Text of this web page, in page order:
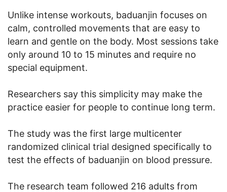
Unlike intense workouts, baduanjin focuses on
calm, controlled movements that are easy to
learn and gentle on the body. Most sessions take
only around 10 to 15 minutes and require no
special equipment.
Researchers say this simplicity may make the
practice easier for people to continue long term.
The study was the first large multicenter
randomized clinical trial designed specifically to
test the effects of baduanjin on blood pressure.
The research team followed 216 adults from